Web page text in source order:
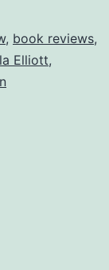
, book reviews,
Elliott,